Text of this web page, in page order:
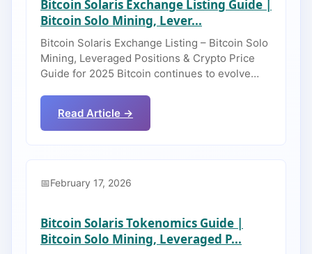
Bitcoin Solaris Exchange Listing Guide |
Bitcoin Solo Mining, Lever...
Bitcoin Solaris Exchange Listing – Bitcoin Solo
Mining, Leveraged Positions & Crypto Price
Guide for 2025 Bitcoin continues to evolve…
Read Article →
February 17, 2026
Bitcoin Solaris Tokenomics Guide |
Bitcoin Solo Mining, Leveraged P...